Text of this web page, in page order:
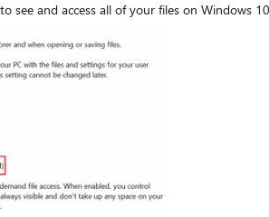
see and access all of your files on Windows